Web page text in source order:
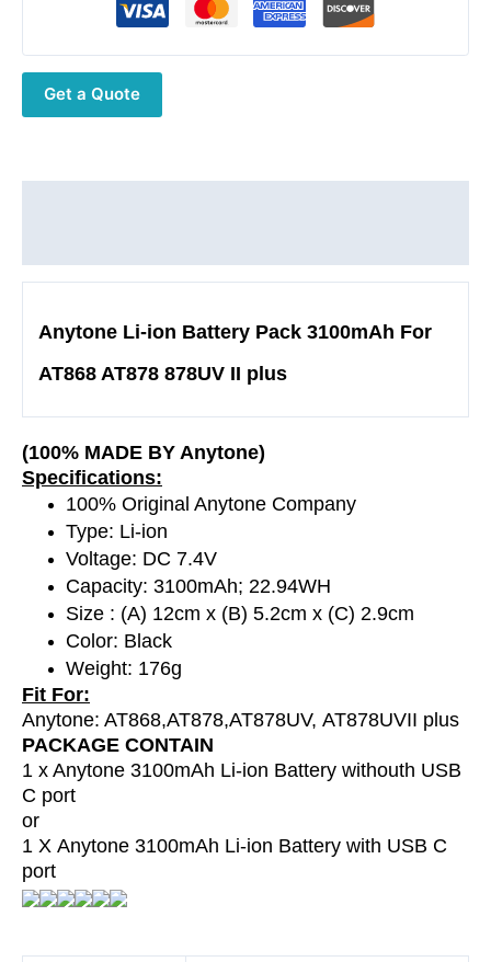
USB
port
AT878UV
Plus
HAM
quantity
Get a Quote
Anytone Li-ion Battery Pack 3100mAh For
AT868 AT878 878UV II plus
(100% MADE BY Anytone)
Specifications:
100% Original Anytone Company
Type: Li-ion
Voltage: DC 7.4V
Capacity: 3100mAh; 22.94WH
Size : (A) 12cm x (B) 5.2cm x (C) 2.9cm
Color: Black
Weight: 176g
Fit For:
Anytone: AT868,AT878,AT878UV, AT878UVII plus
PACKAGE CONTAIN
1 x Anytone 3100mAh Li-ion Battery withouth USB
C port
or
1 X Anytone 3100mAh Li-ion Battery with USB C
port